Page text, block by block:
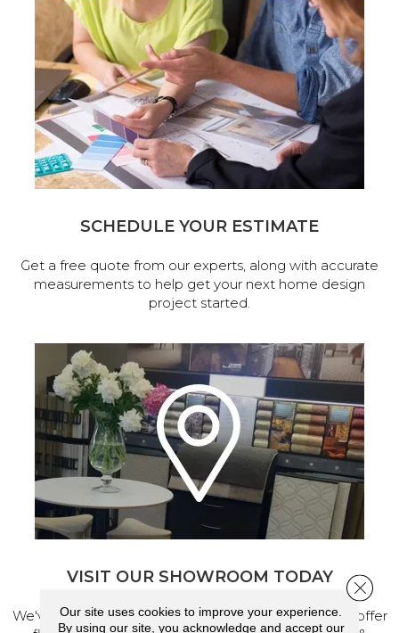
SCHEDULE YOUR ESTIMATE
Get a free quote from our experts, along with accurate
measurements to help get your next home design
project started.
VISIT OUR SHOWROOM TODAY
We've made our home in Salem, Oregon, where we offer
Our site uses cookies to improve your experience.
By using our site, you acknowledge and accept our
Close